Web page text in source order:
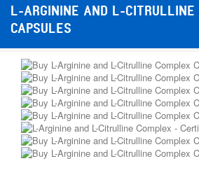
L-ARGININE AND L-
CAPSULES